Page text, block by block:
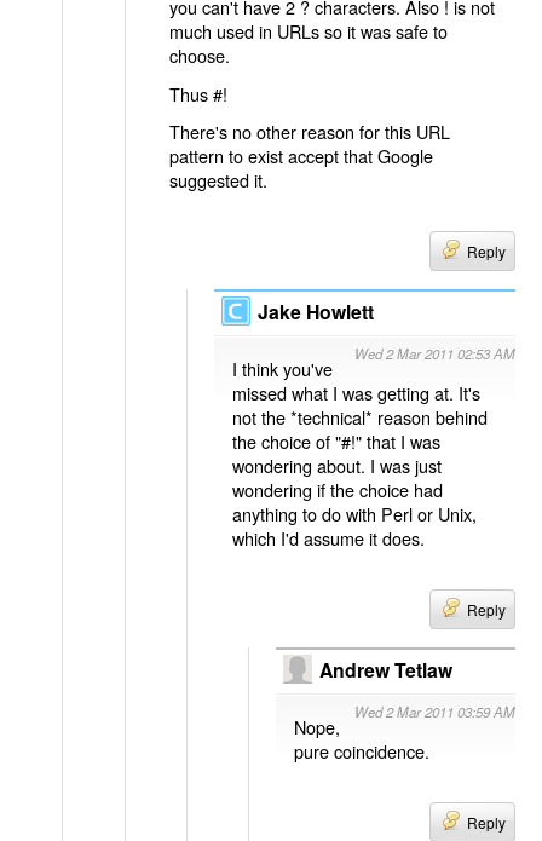
you can't have 2 ? characters. Also ! is not
much used in URLs so it was safe to
choose.
Thus #!
There's no other reason for this URL
pattern to exist accept that Google
suggested it.
Reply
Jake Howlett
Wed 2 Mar 2011 02:53 AM
I think you've
missed what I was getting at. It's
not the *technical* reason behind
the choice of "#!" that I was
wondering about. I was just
wondering if the choice had
anything to do with Perl or Unix,
which I'd assume it does.
Reply
Andrew Tetlaw
Wed 2 Mar 2011 03:59 AM
Nope,
pure coincidence.
Reply